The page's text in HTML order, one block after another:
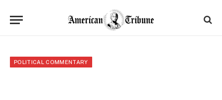
POLITICAL COMMENTARY